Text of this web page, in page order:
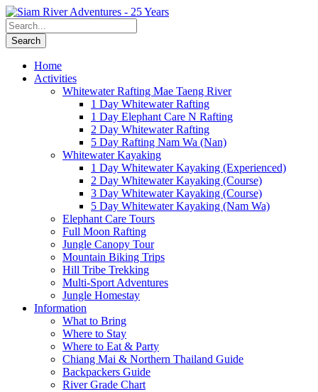
Home
Activities
Whitewater Rafting Mae Taeng River
1 Day Whitewater Rafting
1 Day Elephant Care N Rafting
2 Day Whitewater Rafting
5 Day Rafting Nam Wa (Nan)
Whitewater Kayaking
1 Day Whitewater Kayaking (Experienced)
2 Day Whitewater Kayaking (Course)
3 Day Whitewater Kayaking (Course)
5 Day Whitewater Kayaking (Nam Wa)
Elephant Care Tours
Full Moon Rafting
Jungle Canopy Tour
Mountain Biking Trips
Hill Tribe Trekking
Multi-Sport Adventures
Jungle Homestay
Information
What to Bring
Where to Stay
Where to Eat & Party
Chiang Mai & Northern Thailand Guide
Backpackers Guide
River Grade Chart